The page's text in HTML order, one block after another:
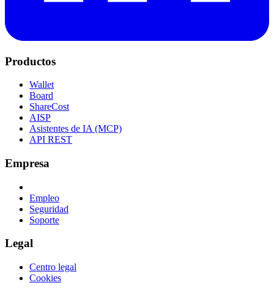
Productos
Wallet
Board
ShareCost
AISP
Asistentes de IA (MCP)
API REST
Empresa
Empleo
Seguridad
Soporte
Legal
Centro legal
Cookies